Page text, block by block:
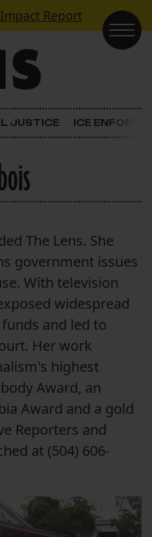
Report
JUSTICE ICE
The Lens. She
government issues
With television
widespread
and led to
Her work
highest
Award, an
Award and a gold
Reporters and
at (504) 606-